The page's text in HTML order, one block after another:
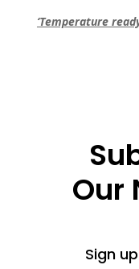
‘Temperature
Our
Sign